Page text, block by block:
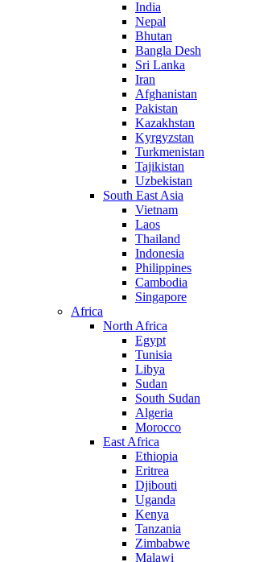
India
Nepal
Bhutan
Bangla Desh
Sri Lanka
Iran
Afghanistan
Pakistan
Kazakhstan
Kyrgyzstan
Turkmenistan
Tajikistan
Uzbekistan
South East Asia
Vietnam
Laos
Thailand
Indonesia
Philippines
Cambodia
Singapore
Africa
North Africa
Egypt
Tunisia
Libya
Sudan
South Sudan
Algeria
Morocco
East Africa
Ethiopia
Eritrea
Djibouti
Uganda
Kenya
Tanzania
Zimbabwe
Malawi